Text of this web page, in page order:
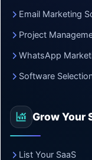
Email Marketing
Project
WhatsApp
Software
Grow Your
List Your SaaS